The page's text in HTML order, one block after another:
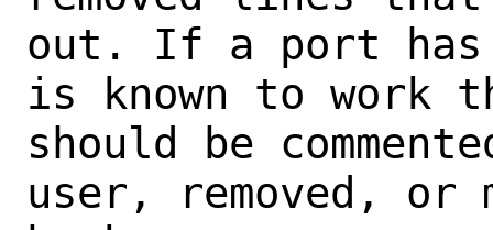
out. If a port
is known to
should be
user, removed, or